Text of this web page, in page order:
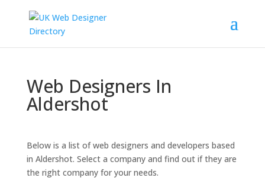
Web Designers In
Aldershot
Below is a list of web designers and developers based
in Aldershot. Select a company and find out if they are
the right company for your needs.